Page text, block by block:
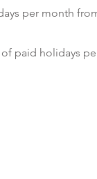
per month
paid holidays